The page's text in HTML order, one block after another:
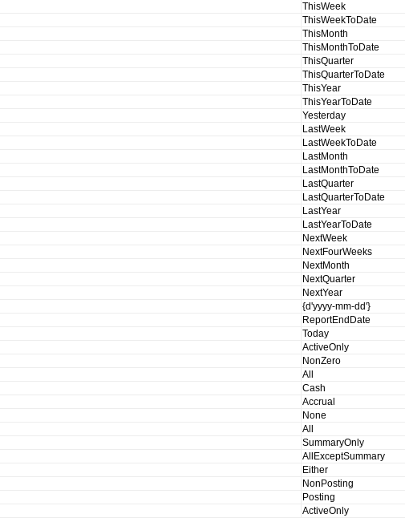
ThisWeek
ThisWeekToDate
ThisMonth
ThisMonthToDate
ThisQuarter
ThisQuarterToDate
ThisYear
ThisYearToDate
Yesterday
LastWeek
LastWeekToDate
LastMonth
LastMonthToDate
LastQuarter
LastQuarterToDate
LastYear
LastYearToDate
NextWeek
NextFourWeeks
NextMonth
NextQuarter
NextYear
{d'yyyy-mm-dd'}
ReportEndDate
Today
ActiveOnly
NonZero
All
Cash
Accrual
None
All
SummaryOnly
AllExceptSummary
Either
NonPosting
Posting
ActiveOnly